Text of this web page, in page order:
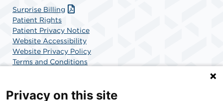
Surprise Billing
Patient Rights
Patient Privacy Notice
Website Accessibility
Website Privacy Policy
Terms and Conditions
Privacy on this site